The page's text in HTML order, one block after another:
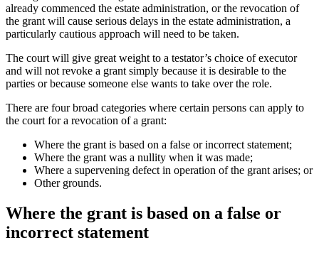
already commenced the estate administration, or the revocation of
the grant will cause serious delays in the estate administration, a
particularly cautious approach will need to be taken.
The court will give great weight to a testator’s choice of executor
and will not revoke a grant simply because it is desirable to the
parties or because someone else wants to take over the role.
There are four broad categories where certain persons can apply to
the court for a revocation of a grant:
Where the grant is based on a false or incorrect statement;
Where the grant was a nullity when it was made;
Where a supervening defect in operation of the grant arises; or
Other grounds.
Where the grant is based on a false or
incorrect statement